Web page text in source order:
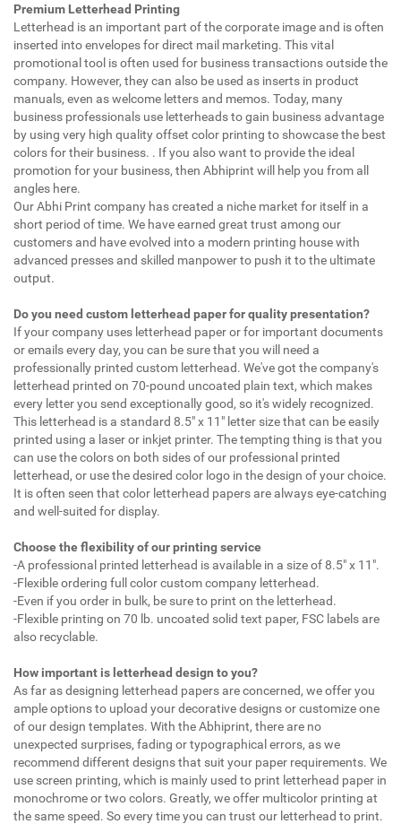
Premium Letterhead Printing
Letterhead is an important part of the corporate image and is often
inserted into envelopes for direct mail marketing. This vital
promotional tool is often used for business transactions outside the
company. However, they can also be used as inserts in product
manuals, even as welcome letters and memos. Today, many
business professionals use letterheads to gain business advantage
by using very high quality offset color printing to showcase the best
colors for their business. . If you also want to provide the ideal
promotion for your business, then Abhiprint will help you from all
angles here.
Our Abhi Print company has created a niche market for itself in a
short period of time. We have earned great trust among our
customers and have evolved into a modern printing house with
advanced presses and skilled manpower to push it to the ultimate
output.
Do you need custom letterhead paper for quality presentation?
If your company uses letterhead paper or for important documents
or emails every day, you can be sure that you will need a
professionally printed custom letterhead. We've got the company's
letterhead printed on 70-pound uncoated plain text, which makes
every letter you send exceptionally good, so it's widely recognized.
This letterhead is a standard 8.5" x 11" letter size that can be easily
printed using a laser or inkjet printer. The tempting thing is that you
can use the colors on both sides of our professional printed
letterhead, or use the desired color logo in the design of your choice.
It is often seen that color letterhead papers are always eye-catching
and well-suited for display.
Choose the flexibility of our printing service
-A professional printed letterhead is available in a size of 8.5" x 11".
-Flexible ordering full color custom company letterhead.
-Even if you order in bulk, be sure to print on the letterhead.
-Flexible printing on 70 lb. uncoated solid text paper, FSC labels are
also recyclable.
How important is letterhead design to you?
As far as designing letterhead papers are concerned, we offer you
ample options to upload your decorative designs or customize one
of our design templates. With the Abhiprint, there are no
unexpected surprises, fading or typographical errors, as we
recommend different designs that suit your paper requirements. We
use screen printing, which is mainly used to print letterhead paper in
monochrome or two colors. Greatly, we offer multicolor printing at
the same speed. So every time you can trust our letterhead to print.